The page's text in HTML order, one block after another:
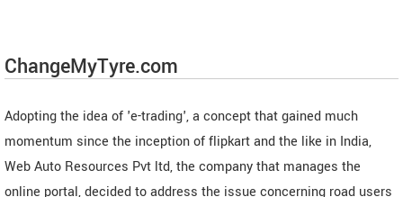
ChangeMyTyre.com
Adopting the idea of 'e-trading', a concept that gained much
momentum since the inception of flipkart and the like in India,
Web Auto Resources Pvt ltd, the company that manages the
online portal, decided to address the issue concerning road users